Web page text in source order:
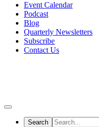
Event Calendar
Podcast
Blog
Quarterly Newsletters
Subscribe
Contact Us